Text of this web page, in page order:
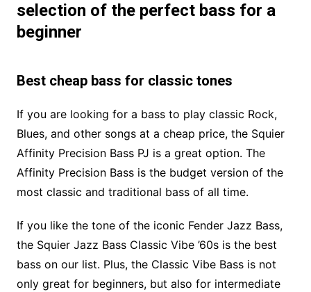
selection of the perfect bass for a
beginner
Best cheap bass for classic tones
If you are looking for a bass to play classic Rock,
Blues, and other songs at a cheap price, the Squier
Affinity Precision Bass PJ is a great option. The
Affinity Precision Bass is the budget version of the
most classic and traditional bass of all time.
If you like the tone of the iconic Fender Jazz Bass,
the Squier Jazz Bass Classic Vibe ’60s is the best
bass on our list. Plus, the Classic Vibe Bass is not
only great for beginners, but also for intermediate